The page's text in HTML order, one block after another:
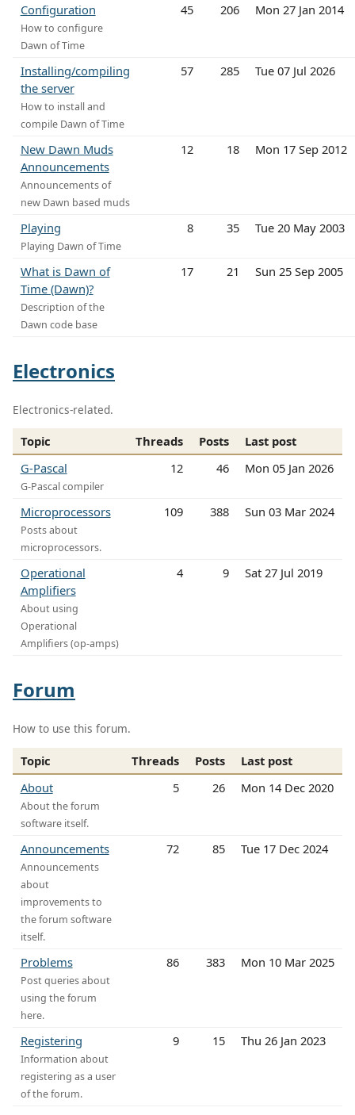
Configuration
How to configure
Dawn of Time
45 206 Mon 27 Jan 2014
Installing/compiling
the server
How to install and
compile Dawn of Time
57 285 Tue 07 Jul 2026
New Dawn Muds
Announcements
Announcements of
new Dawn based muds
12 18 Mon 17 Sep 2012
Playing
Playing Dawn of Time
8 35 Tue 20 May 2003
What is Dawn of
Time (Dawn)?
Description of the
Dawn code base
17 21 Sun 25 Sep 2005
Electronics
Electronics-related.
Topic Threads Posts
Last post
G-Pascal
G-Pascal compiler
12 46 Mon 05 Jan 2026
Microprocessors
Posts about
microprocessors.
109 388 Sun 03 Mar 2024
Operational
Amplifiers
About using
Operational
Amplifiers (op-amps)
4 9 Sat 27 Jul 2019
Forum
How to use this forum.
Topic Threads Posts
Last post
About
About the forum
software itself.
5 26 Mon 14 Dec 2020
Announcements
Announcements
about
improvements to
the forum software
itself.
72 85 Tue 17 Dec 2024
Problems
Post queries about
using the forum
here.
86 383 Mon 10 Mar 2025
Registering
Information about
registering as a user
of the forum.
9 15 Thu 26 Jan 2023